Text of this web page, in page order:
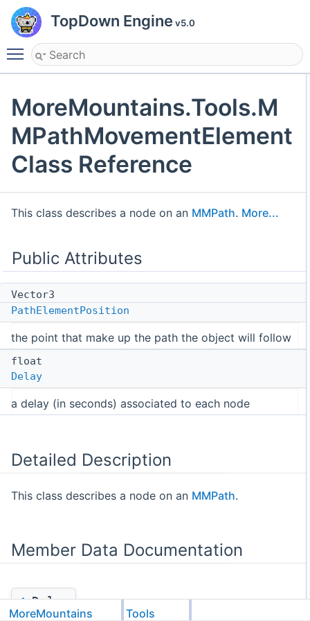
TopDown Engine v5.0
Toggle main menu visibility
MoreMountains.Tools.M
MPathMovementElement
Class Reference
This class describes a node on an MMPath. More...
Public Attributes
Vector3
PathElementPosition
the point that make up the path the object will follow
float
Delay
a delay (in seconds) associated to each node
Detailed Description
This class describes a node on an MMPath.
Member Data Documentation
◆Delay
MoreMountains Tools